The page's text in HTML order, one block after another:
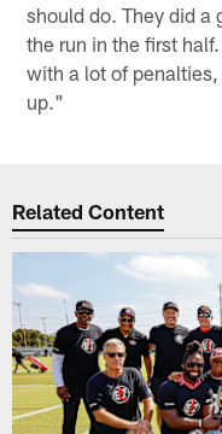
should do. They did a
the run in the first
with a lot of
up."
Related Content